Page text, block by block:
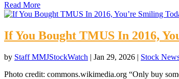
Read More
If You Bought TMUS In 2016,
by Staff MMJStockWatch | Jan 29, 2026 | Stock
Photo credit: commons.wikimedia.org “Only buy